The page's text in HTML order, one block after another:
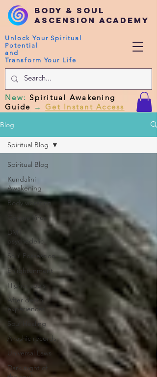
Body & Soul
Ascension Academy
Unlock Your Spiritual
Potential
and
Transform Your Life
New:Spiritual Awakening
Guide → Get Instant Access
Blog
Spiritual Blog
Kundalini
Awakening
Body vibration
Corona Virus
DMT
psychedelic
Soul Possession
Enlightenment
Higher souls
After death
experiences
Soul Healing
Akashic records
Universal Laws
Dark night of
Spiritual Blog